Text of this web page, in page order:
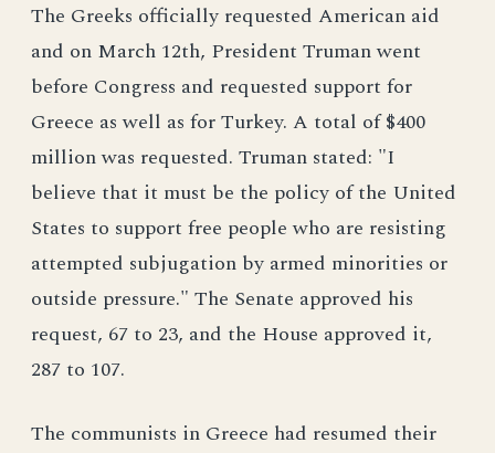
The Greeks officially requested American aid
and on March 12th, President Truman went
before Congress and requested support for
Greece as well as for Turkey. A total of $400
million was requested. Truman stated: "I
believe that it must be the policy of the United
States to support free people who are resisting
attempted subjugation by armed minorities or
outside pressure." The Senate approved his
request, 67 to 23, and the House approved it,
287 to 107.
The communists in Greece had resumed their